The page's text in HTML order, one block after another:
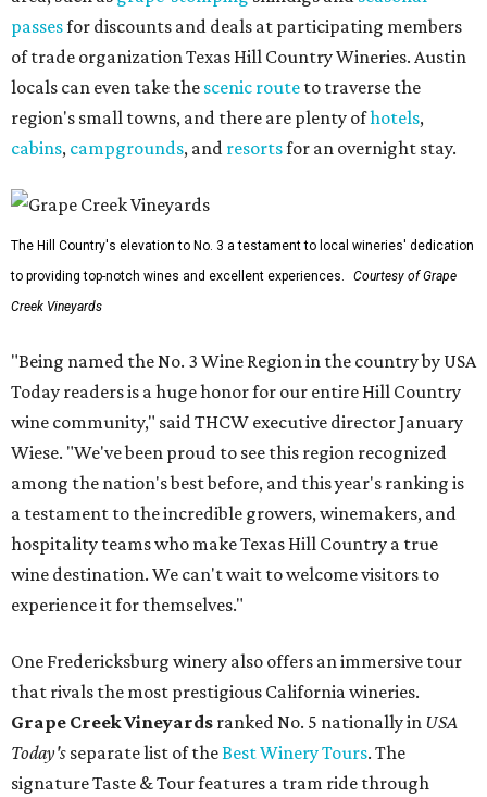
passesfor discounts and deals at participating members
of trade organization Texas Hill Country Wineries. Austin
locals can even take the scenic route to traverse the
region's small towns, and there are plenty ofhotels,
cabins, campgrounds, and resortsfor an overnight stay.
The Hill Country's elevation to No. 3 a testament to local wineries' dedication
to providing top-notch wines and excellent experiences.
Courtesy of Grape
Creek Vineyards
"Being named the No. 3 Wine Region in the country by USA
Today readers is a huge honor for our entire Hill Country
wine community," said THCW executive director January
Wiese. "We've been proud to see this region recognized
among the nation's best before, and this year's ranking is
a testament to the incredible growers, winemakers, and
hospitality teams who make Texas Hill Country a true
wine destination. We can't wait to welcome visitors to
experience it for themselves."
One Fredericksburg winery also offers an immersive tour
that rivals the most prestigious California wineries.
Grape Creek Vineyards ranked No. 5 nationally in USA
Today's separate list of theBest Winery Tours. The
signature Taste & Tour features a tram ride through